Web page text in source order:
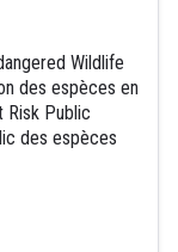
Wildlife
des espèces en
Risk Public
des espèces